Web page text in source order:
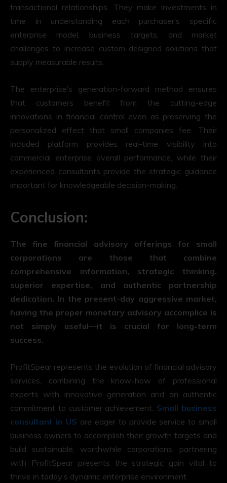
transactional relationships. They make investments in
time in understanding each purchaser’s specific
enterprise model, business targets, and market
challenges to increase custom-designed solutions that
supply measurable results.
The enterprise’s generation-forward method ensures
that customers benefit from the cutting-edge
innovations in financial control even as preserving the
personalized effect that small companies fee. Their
included platform provides real-time visibility into
commercial enterprise overall performance, while their
experienced consultants provide the strategic guidance
important for knowledgeable decision-making.
Conclusion:
The fine financial advisory offerings for small
corporations are those that combine
comprehensive information, strategic thinking,
superior expertise, and authentic partnership
dedication. In the present-day aggressive market,
having the proper monetary advisory accomplice is
not simply useful—it is crucial for long-term
success.
ProfitSpear represents the evolution of financial advisory
services, combining the know-how of professional
experts with innovative generation and an authentic
commitment to customer achievement. Small business
consultant in US are eager to provide service to small
business owners to accomplish their growth targets and
build sustainable, worthwhile corporations, partnering
with ProfitSpear presents the strategic gain vital to
thrive in today’s dynamic enterprise environment.